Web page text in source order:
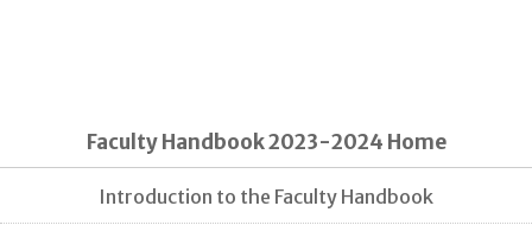
Faculty Handbook 2023-2024 Home
Introduction to the Faculty Handbook